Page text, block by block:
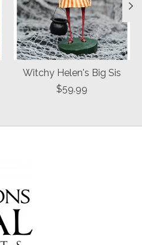
Witchy Helen's Big Sis
$59.99